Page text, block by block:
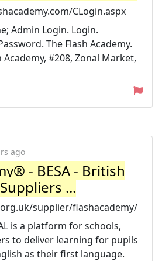
CLogin.aspx
Admin Login. Login.
The Flash Academy.
Academy, #208, Zonal Market,
ago
- BESA - British
...
supplier/flashacademy/
is a platform for schools,
to deliver learning for pupils
as their first language.